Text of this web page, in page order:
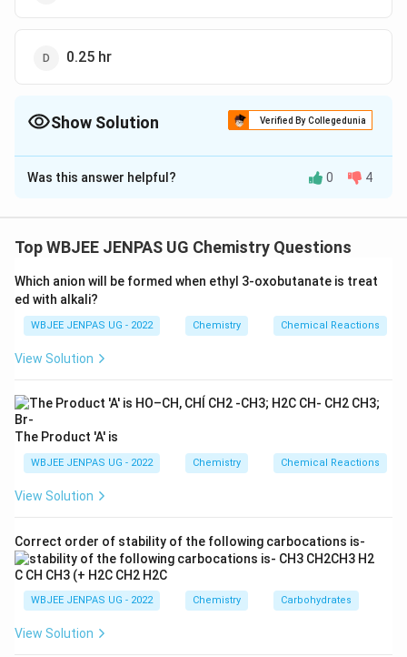
0.25 hr
Show Solution Verified By Collegedunia
The Correct Option isB
Solution and Explanation
Was this answer helpful? 0 4
Top WBJEE JENPAS UG Chemistry Questions
Which anion will be formed when ethyl 3-oxobutanate is treat
ed with alkali?
WBJEE JENPAS UG - 2022 Chemistry Chemical Reactions
View Solution
The Product 'A' is
WBJEE JENPAS UG - 2022 Chemistry Chemical Reactions
View Solution
Correct order of stability of the following carbocations is-
WBJEE JENPAS UG - 2022 Chemistry Carbohydrates
View Solution